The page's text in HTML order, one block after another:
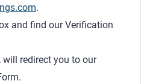
.
and find our Verification
will redirect you to our